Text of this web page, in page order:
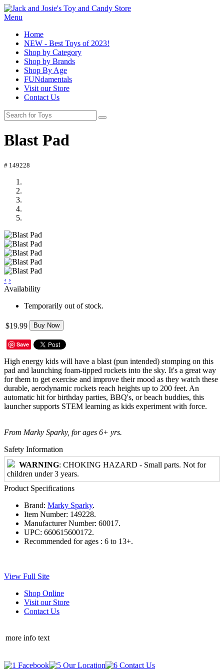
Menu
Home
NEW - Best Toys of 2023!
Shop by Category
Shop by Brands
Shop By Age
FUNdamentals
Visit our Store
Contact Us
Blast Pad
# 149228
‹ ›
Availability
Temporarily out of stock.
$19.99 Buy Now
Save
High energy kids will have a blast (pun intended) stomping on this
pad and launching foam-tipped rockets into the sky. It's a great way
for them to get exercise and improve their mood as they watch these
durable, aerodynamic rockets reach heights up to 200 feet. An
automatic hit for birthday parties, BBQ's, or beach buddies, this
launcher supports STEM learning as kids experiment with force.
From Marky Sparky, for ages 6+ yrs.
Safety Information
WARNING: CHOKING HAZARD - Small parts. Not for
children under 3 years.
Product Specifications
Brand: Marky Sparky.
Item Number: 149228.
Manufacturer Number: 60017.
UPC: 660615600172.
Recommended for ages : 6 to 13+.
View Full Site
Shop Online
Visit our Store
Contact Us
more info text